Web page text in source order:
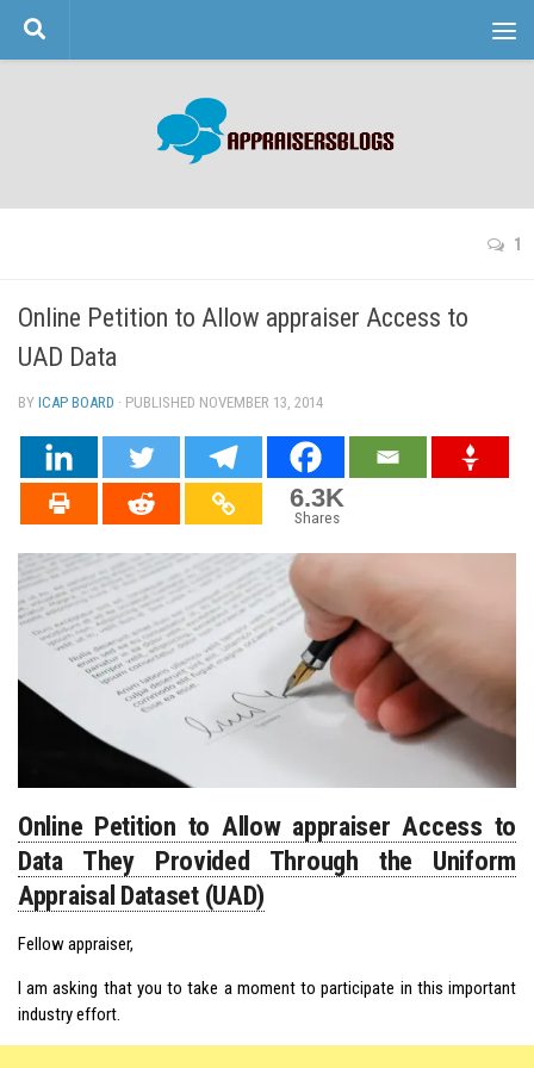
Skip to content
1
Online Petition to Allow appraiser Access to
UAD Data
BY ICAP BOARD · PUBLISHED NOVEMBER 13, 2014
6.3K
Shares
Online Petition to Allow appraiser Access to
Data They Provided Through the Uniform
Appraisal Dataset (UAD)
Fellow appraiser,
I am asking that you to take a moment to participate in this important
industry effort.